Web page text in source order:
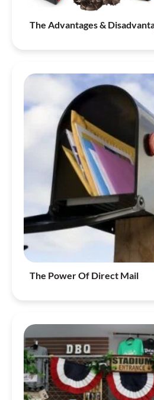
The Advantages &
The Power Of Direct Mail